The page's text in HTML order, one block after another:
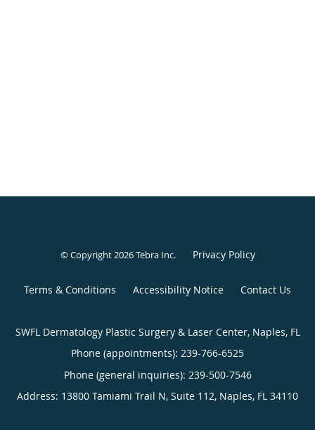
© Copyright 2026Tebra Inc. Privacy Policy
Terms & Conditions Accessibility Notice Contact Us
SWFL Dermatology Plastic Surgery & Laser Center, Naples, FL
Phone (appointments): 239-766-6525
Phone (general inquiries): 239-500-7546
Address: 13800 Tamiami Trail N, Suite 112, Naples, FL 34110